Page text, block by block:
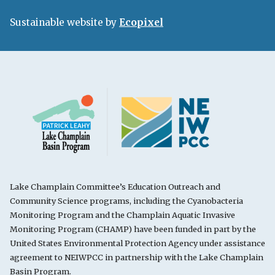
Sustainable website by Ecopixel
Lake Champlain Committee’s Education Outreach and
Community Science programs, including the Cyanobacteria
Monitoring Program and the Champlain Aquatic Invasive
Monitoring Program (CHAMP) have been funded in part by the
United States Environmental Protection Agency under assistance
agreement to NEIWPCC in partnership with the Lake Champlain
Basin Program.